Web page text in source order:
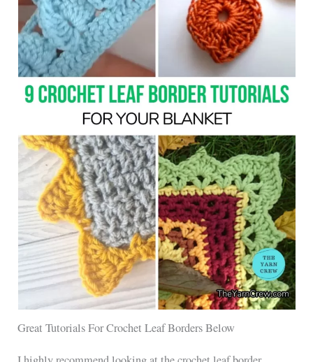
Great Tutorials For Crochet Leaf Borders Below